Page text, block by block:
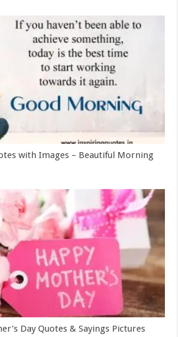
with Images – Beautiful Morning
Day Quotes & Sayings Pictures